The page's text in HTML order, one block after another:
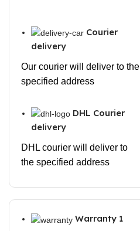
Courier
delivery
Our courier will deliver to the
specified address
DHL Courier
delivery
DHL courier will deliver to
the specified address
Warranty 1